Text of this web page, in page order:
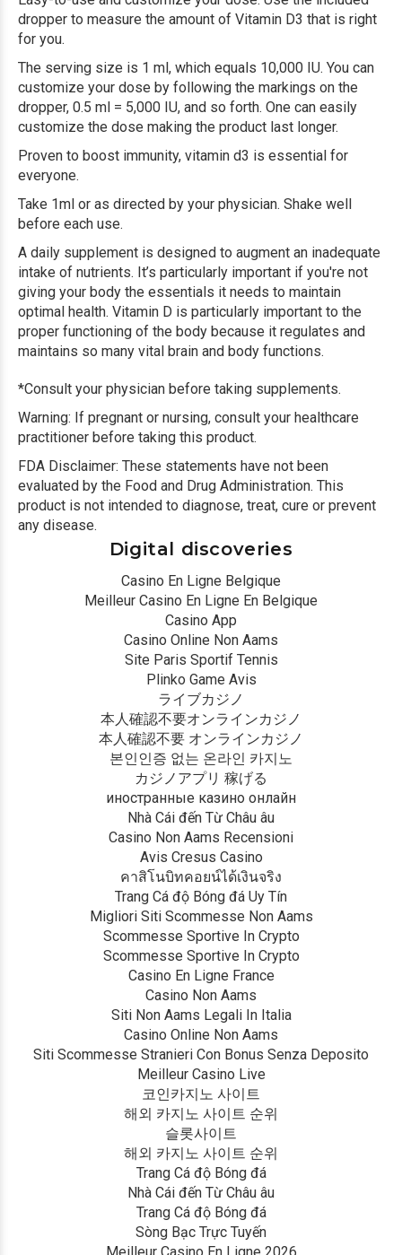
dropper to measure the amount of Vitamin D3 that is right
for you.
The serving size is 1 ml, which equals 10,000 IU. You can
customize your dose by following the markings on the
dropper, 0.5 ml = 5,000 IU, and so forth. One can easily
customize the dose making the product last longer.
Proven to boost immunity, vitamin d3 is essential for
everyone.
Take 1ml or as directed by your physician. Shake well
before each use.
A daily supplement is designed to augment an inadequate
intake of nutrients. It’s particularly important if you're not
giving your body the essentials it needs to maintain
optimal health. Vitamin D is particularly important to the
proper functioning of the body because it regulates and
maintains so many vital brain and body functions.
*Consult your physician before taking supplements.
Warning: If pregnant or nursing, consult your healthcare
practitioner before taking this product.
FDA Disclaimer: These statements have not been
evaluated by the Food and Drug Administration. This
product is not intended to diagnose, treat, cure or prevent
any disease.
Digital discoveries
Casino En Ligne Belgique
Meilleur Casino En Ligne En Belgique
Casino App
Casino Online Non Aams
Site Paris Sportif Tennis
Plinko Game Avis
ライブカジノ
本人確認不要オンラインカジノ
本人確認不要 オンラインカジノ
본인인증 없는 온라인 카지노
カジノアプリ 稼げる
иностранные казино онлайн
Nhà Cái đến Từ Châu âu
Casino Non Aams Recensioni
Avis Cresus Casino
คาสิโนบิทคอยน์ได้เงินจริง
Trang Cá độ Bóng đá Uy Tín
Migliori Siti Scommesse Non Aams
Scommesse Sportive In Crypto
Scommesse Sportive In Crypto
Casino En Ligne France
Casino Non Aams
Siti Non Aams Legali In Italia
Casino Online Non Aams
Siti Scommesse Stranieri Con Bonus Senza Deposito
Meilleur Casino Live
코인카지노 사이트
해외 카지노 사이트 순위
슬롯사이트
해외 카지노 사이트 순위
Trang Cá độ Bóng đá
Nhà Cái đến Từ Châu âu
Trang Cá độ Bóng đá
Sòng Bạc Trực Tuyến